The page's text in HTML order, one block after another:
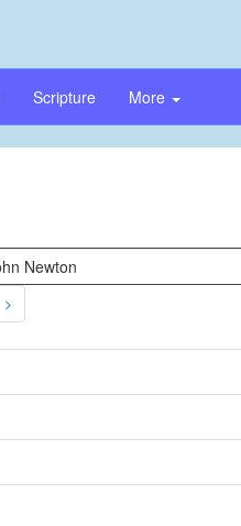
Scripture More